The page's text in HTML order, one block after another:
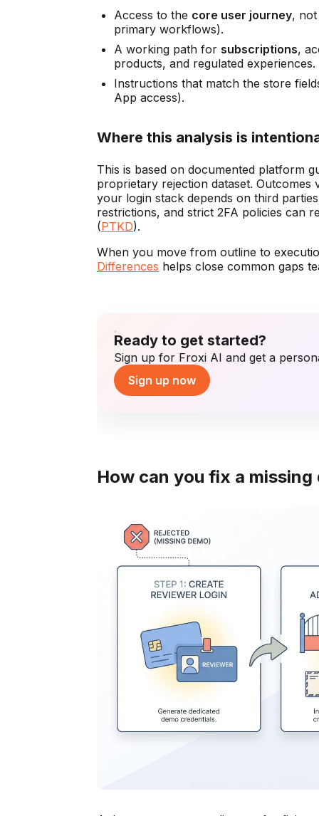
Access to the core user journey,
primary workflows).
A working path for subscriptions,
products, and regulated experiences.
Instructions that match the store
App access).
Where this analysis is
This is based on documented platform
proprietary rejection dataset.
your login stack depends on third
restrictions, and strict 2FA policies can
(PTKD).
When you move from outline to
Differences helps close common gaps
Ready to get started?
Sign up for Froxi AI and get a
Sign up now
How can you fix a